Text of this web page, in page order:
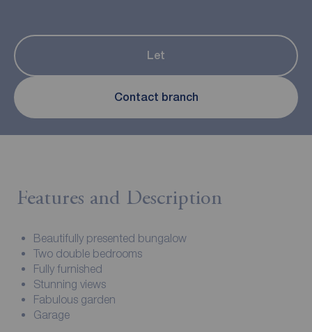
Let
Contact branch
Features and Description
Beautifully presented bungalow
Two double bedrooms
Fully furnished
Stunning views
Fabulous garden
Garage